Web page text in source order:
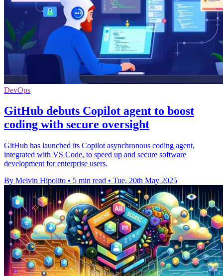
DevOps
GitHub debuts Copilot agent to boost
coding with secure oversight
GitHub has launched its Copilot asynchronous coding agent,
integrated with VS Code, to speed up and secure software
development for enterprise users.
By Melvin Hipolito • 5 min read • Tue, 20th May 2025